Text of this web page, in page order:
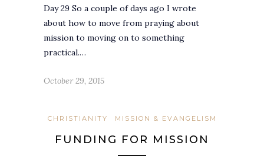
Day 29 So a couple of days ago I wrote
about how to move from praying about
mission to moving on to something
practical.…
October 29, 2015
CHRISTIANITY MISSION & EVANGELISM
FUNDING FOR MISSION